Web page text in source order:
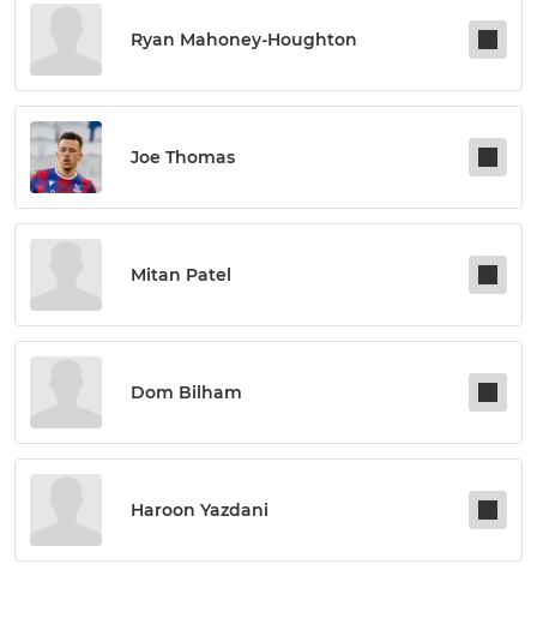
Ryan Mahoney-Houghton
Joe Thomas
Mitan Patel
Dom Bilham
Haroon Yazdani